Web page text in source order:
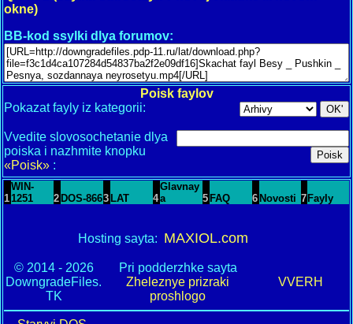
okne)
BB-kod ssylki dlya forumov:
Poisk faylov
Pokazat fayly iz kategorii:
Vvedite slovosochetanie dlya
poiska i nazhmite knopku
«Poisk» :
1
WIN-
1251
2 DOS-8663 LAT 4
Glavnay
a
5 FAQ 6 Novosti 7 Fayly
Hosting sayta: MAXIOL.com
© 2014 - 2026
DowngradeFiles.
TK
Pri podderzhke sayta
Zheleznye prizraki
proshlogo
VVERH